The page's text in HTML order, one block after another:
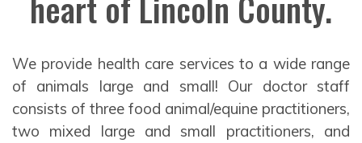
We provide health care services to a wide range
of animals large and small! Our doctor staff
consists of three food animal/equine practitioners,
two mixed large and small practitioners, and